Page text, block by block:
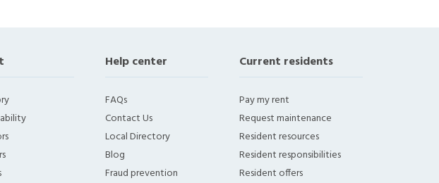
Help center
FAQs
Contact Us
Local Directory
Blog
Fraud prevention
Current residents
Pay my rent
Request maintenance
Resident resources
Resident responsibilities
Resident offers